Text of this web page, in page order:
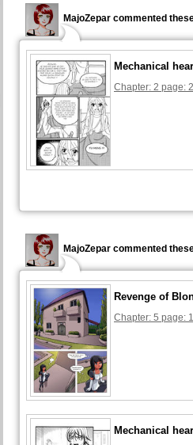
MajoZepar commented
Mechanical
Chapter: 2 page:
MajoZepar commented
Revenge of
Chapter: 5 page:
Mechanical